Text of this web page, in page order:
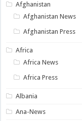
Afghanistan
Afghanistan News
Afghanistan Press
Africa
Africa News
Africa Press
Albania
Ana-News